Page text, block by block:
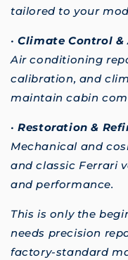
tailored to your
•Climate Control &
Air conditioning
calibration, and
maintain cabin
•Restoration &
Mechanical and
and classic Ferrari
and performance.
This is only the
needs precision
factory-standard